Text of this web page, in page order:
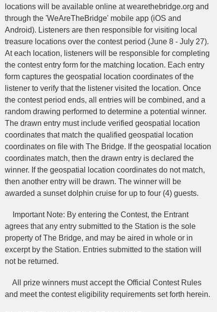
locations will be available online at wearethebridge.org and
through the 'WeAreTheBridge' mobile app (iOS and
Android). Listeners are then responsible for visiting local
treasure locations over the contest period (June 8 - July 27).
At each location, listeners will be responsible for completing
the contest entry form for the matching location. Each entry
form captures the geospatial location coordinates of the
listener to verify that the listener visited the location. Once
the contest period ends, all entries will be combined, and a
random drawing performed to determine a potential winner.
The drawn entry must include verified geospatial location
coordinates that match the qualified geospatial location
coordinates on file with The Bridge. If the geospatial location
coordinates match, then the drawn entry is declared the
winner. If the geospatial location coordinates do not match,
then another entry will be drawn. The winner will be
awarded a sunset dolphin cruise for up to four (4) guests.
Important Note: By entering the Contest, the Entrant
agrees that any entry submitted to the Station is the sole
property of The Bridge, and may be aired in whole or in
excerpt by the Station. Entries submitted to the station will
not be returned.
All prize winners must accept the Official Contest Rules
and meet the contest eligibility requirements set forth herein.